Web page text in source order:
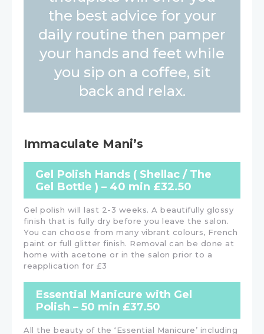
the best advice for your
daily routine then pamper
your hands and feet while
you sip on a coffee, sit
back and relax.
Immaculate Mani’s
Gel Polish Hands ( Shellac / The
Gel Bottle ) – 40 min £32.50
Gel polish will last 2-3 weeks. A beautifully glossy
finish that is fully dry before you leave the salon.
You can choose from many vibrant colours, French
paint or full glitter finish. Removal can be done at
home with acetone or in the salon prior to a
reapplication for £3
Essential Manicure with Gel
Polish – 50 min £37.50
All the beauty of the ‘Essential Manicure’ including